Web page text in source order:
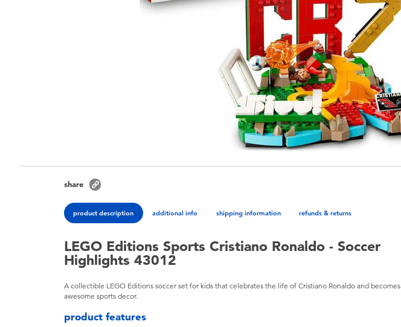
share
product description additional info shipping information refunds & returns
LEGO Editions Sports Cristiano Ronaldo - Soccer
Highlights 43012
A collectible LEGO Editions soccer set for kids that celebrates the life of Cristiano Ronaldo and becomes
awesome sports decor.
product features